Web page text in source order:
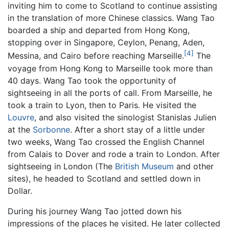
inviting him to come to Scotland to continue assisting
in the translation of more Chinese classics. Wang Tao
boarded a ship and departed from Hong Kong,
stopping over in Singapore, Ceylon, Penang, Aden,
Messina, and Cairo before reaching Marseille.[4] The
voyage from Hong Kong to Marseille took more than
40 days. Wang Tao took the opportunity of
sightseeing in all the ports of call. From Marseille, he
took a train to Lyon, then to Paris. He visited the
Louvre, and also visited the sinologist Stanislas Julien
at the Sorbonne. After a short stay of a little under
two weeks, Wang Tao crossed the English Channel
from Calais to Dover and rode a train to London. After
sightseeing in London (The British Museum and other
sites), he headed to Scotland and settled down in
Dollar.
During his journey Wang Tao jotted down his
impressions of the places he visited. He later collected